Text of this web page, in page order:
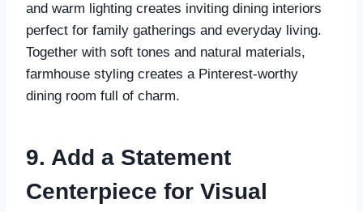
and warm lighting creates inviting dining interiors
perfect for family gatherings and everyday living.
Together with soft tones and natural materials,
farmhouse styling creates a Pinterest-worthy
dining room full of charm.
9. Add a Statement
Centerpiece for Visual